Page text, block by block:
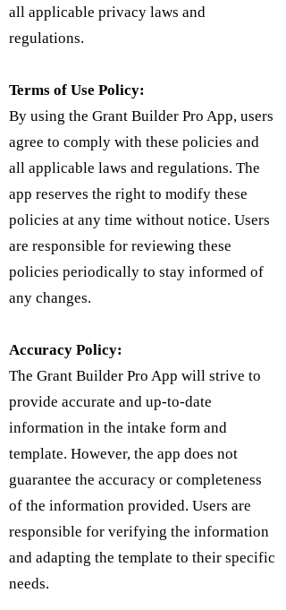
all applicable privacy laws and
regulations.
Terms of Use Policy:
By using the Grant Builder Pro App, users
agree to comply with these policies and
all applicable laws and regulations. The
app reserves the right to modify these
policies at any time without notice. Users
are responsible for reviewing these
policies periodically to stay informed of
any changes.
Accuracy Policy:
The Grant Builder Pro App will strive to
provide accurate and up-to-date
information in the intake form and
template. However, the app does not
guarantee the accuracy or completeness
of the information provided. Users are
responsible for verifying the information
and adapting the template to their specific
needs.